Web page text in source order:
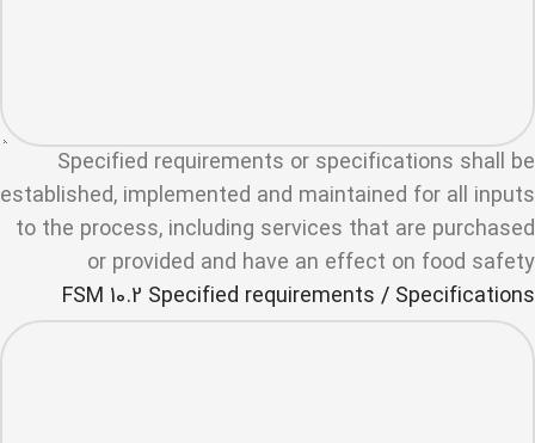
Specified requirements or specifications shall be
established, implemented and maintained for all inputs
to the process, including services that are purchased
or provided and have an effect on food safety
FSM 10.2 Specified requirements / Specifications